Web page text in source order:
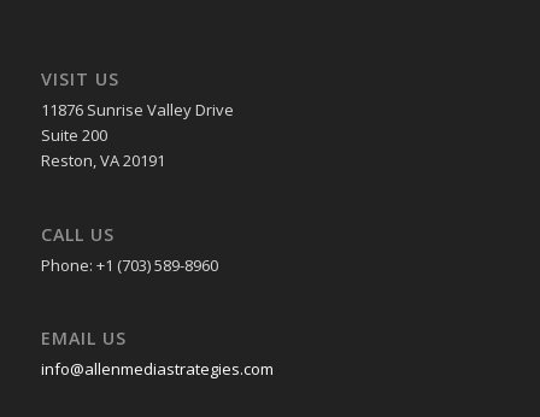
VISIT US
11876 Sunrise Valley Drive
Suite 200
Reston, VA 20191
CALL US
Phone: +1 (703) 589-8960
EMAIL US
info@allenmediastrategies.com